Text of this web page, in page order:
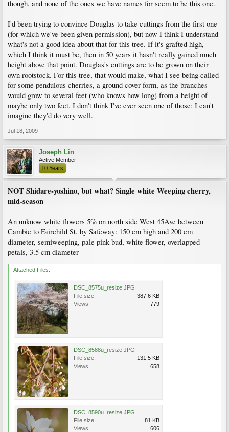
though, and none of the ones we have names for seem to be this one.
I'd been trying to convince Douglas to take cuttings from the first one
(for which we've been given permission), but now I think I understand
what's not a good idea about that for this tree. If it's grafted high,
which I think it must be, then in 50 years it hasn't really gained much
height above that point. Douglas's cuttings are to be grown on their
own rootstock. For this tree, that would make, what I see being called
for some pendulous cherries, a ground cover form, as the branches
would grow to several feet (who knows how long) from a height of
maybe only two feet. I don't think I've ever seen one of those; I can't
imagine they'd do very well.
Jul 18, 2009
Joseph Lin
Active Member
10 Years
NOT Shidare-yoshino, but what? Single white Weeping cherry,
mid-season
An unknow white flowers 5% on north side West 45Ave between
Cambie to Fairchild St. by Safeway: 150 cm high and 200 cm
diameter, semiweeping, pale pink bud, white flower, overlapped
petals, 3.5 cm diameter
Attached Files:
DSC_8575u_resize.JPG
File size:
387.6 KB
Views:
779
DSC_8588u_resize.JPG
File size:
131.5 KB
Views:
658
DSC_8590u_resize.JPG
File size:
81 KB
Views:
606